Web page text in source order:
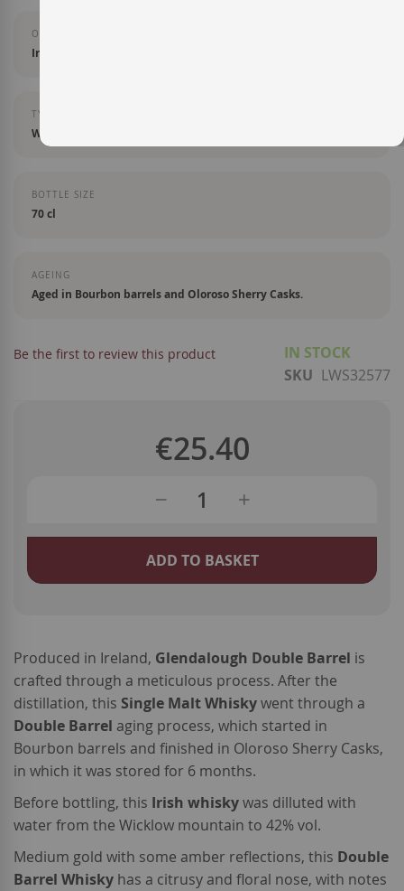
ORIGIN
Irlanda
TYPE OF LIQUOR
Whisky
BOTTLE SIZE
70 cl
AGEING
Aged in Bourbon barrels and Oloroso Sherry Casks.
Be the first to review this product
IN STOCK
SKU LWS32577
€25.40
ADD TO BASKET
Produced in Ireland, Glendalough Double Barrel is
crafted through a meticulous process. After the
distillation, this Single Malt Whiskywent through a
Double Barrel aging process, which started in
Bourbon barrels and finished in Oloroso Sherry Casks,
in which it was stored for 6 months.
Before bottling, this Irish whiskywas dilluted with
water from the Wicklow mountain to 42% vol.
Medium gold with some amber reflections, this Double
Barrel Whisky has a citrusy and floral nose, with notes